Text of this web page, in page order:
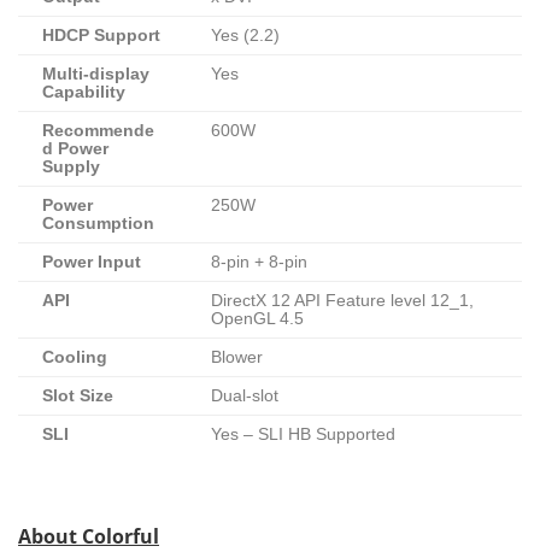
HDCP Support Yes (2.2)
Multi-display
Capability
Yes
Recommende
d Power
Supply
600W
Power
Consumption
250W
Power Input 8-pin + 8-pin
API
DirectX 12 API Feature level 12_1,
OpenGL 4.5
Cooling Blower
Slot Size Dual-slot
SLI Yes – SLI HB Supported
About Colorful